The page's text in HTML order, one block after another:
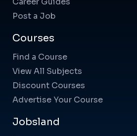
Post a Job
Courses
Find a Course
View All Subjects
Discount Courses
Advertise Your Course
Jobsland